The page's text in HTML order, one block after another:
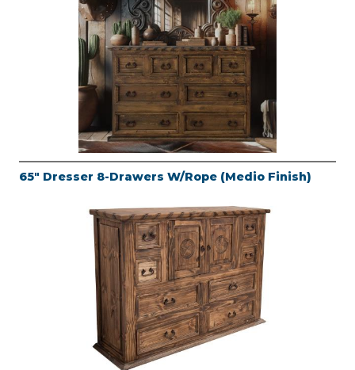
65" Dresser 8-Drawers W/Rope (Medio Finish)